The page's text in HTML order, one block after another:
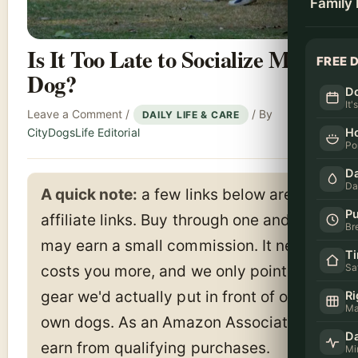
Family
FREE
Is It Too Late to Socialize My
Dog?
Leave a Comment / DAILY LIFE & CARE
/ By
CityDogsLife Editorial
A quick note: a few links below are
affiliate links. Buy through one and we
may earn a small commission. It never
costs you more, and we only point to
gear we'd actually put in front of our
own dogs. As an Amazon Associate I
earn from qualifying purchases.